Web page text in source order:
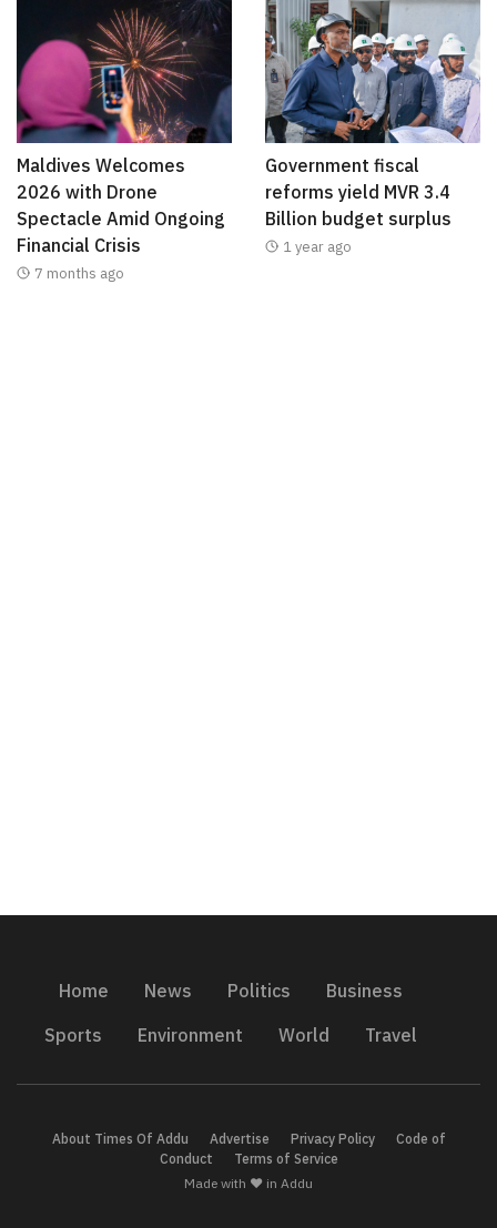
Maldives Welcomes
2026 with Drone
Spectacle Amid Ongoing
Financial Crisis
7 months ago
Government fiscal
reforms yield MVR 3.4
Billion budget surplus
1 year ago
Home News Politics
Business
Sports
Environment World Travel
About Times Of Addu Advertise Privacy Policy
Code of
Conduct
Terms of Service
Made with ❤️ in Addu